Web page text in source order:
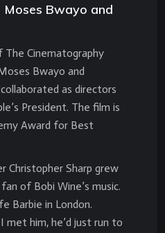
Bwayo and
The Cinematography
Bwayo and
as directors
President. The film is
Award for Best
Christopher Sharp grew
of Bobi Wine’s music.
Barbie in London.
met him, he’d just run to